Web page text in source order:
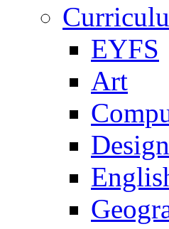
EYFS
Art